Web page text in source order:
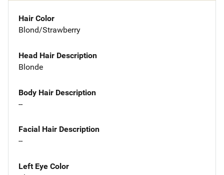
Hair Color
Blond/Strawberry
Head Hair Description
Blonde
Body Hair Description
--
Facial Hair Description
--
Left Eye Color